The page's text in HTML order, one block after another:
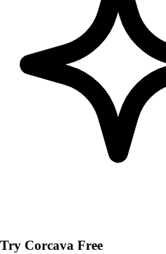
Try Corcava Free